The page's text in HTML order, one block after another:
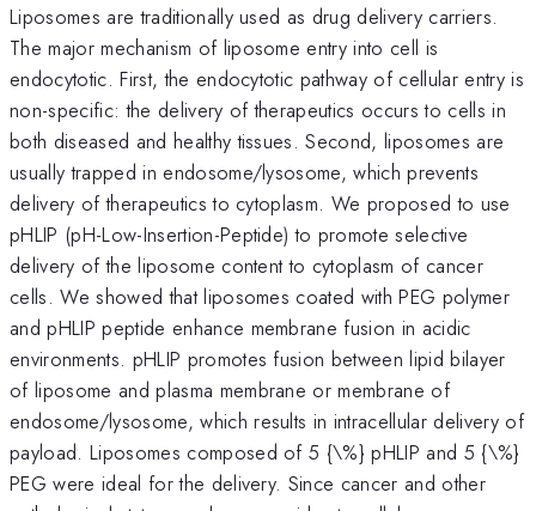
Liposomes are traditionally used as drug delivery carriers.
The major mechanism of liposome entry into cell is
endocytotic. First, the endocytotic pathway of cellular entry is
non-specific: the delivery of therapeutics occurs to cells in
both diseased and healthy tissues. Second, liposomes are
usually trapped in endosome/lysosome, which prevents
delivery of therapeutics to cytoplasm. We proposed to use
pHLIP (pH-Low-Insertion-Peptide) to promote selective
delivery of the liposome content to cytoplasm of cancer
cells. We showed that liposomes coated with PEG polymer
and pHLIP peptide enhance membrane fusion in acidic
environments. pHLIP promotes fusion between lipid bilayer
of liposome and plasma membrane or membrane of
endosome/lysosome, which results in intracellular delivery of
payload. Liposomes composed of 5 {\%} pHLIP and 5 {\%}
PEG were ideal for the delivery. Since cancer and other